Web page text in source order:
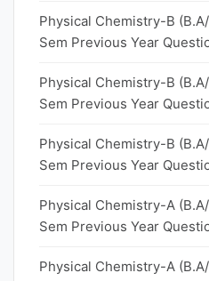
Physical Chemistry-B
Sem Previous Year
Physical Chemistry-B
Sem Previous Year
Physical Chemistry-B
Sem Previous Year
Physical Chemistry-A
Sem Previous Year
Physical Chemistry-A